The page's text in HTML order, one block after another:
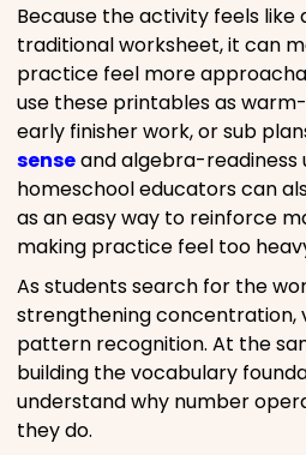
Because the activity feels
traditional worksheet, it can
practice feel more
use these printables as
early finisher work, or sub
senseand algebra-readiness
homeschool educators can
as an easy way to reinforce
making practice feel too
As students search for the
strengthening concentration,
pattern recognition. At the
building the vocabulary
understand why number
they do.